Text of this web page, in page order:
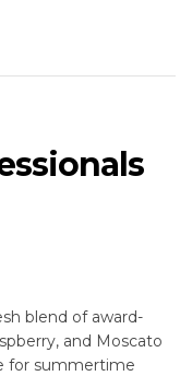
blend of award-
and Moscato
for summertime